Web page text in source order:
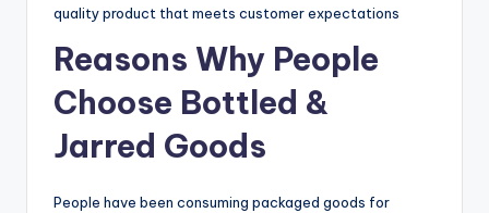
quality product that meets customer expectations
Reasons Why People
Choose Bottled &
Jarred Goods
People have been consuming packaged goods for